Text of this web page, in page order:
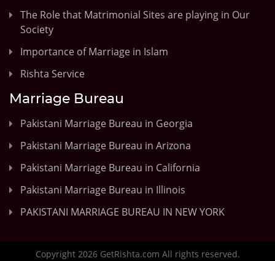
The Role that Matrimonial Sites are playing in Our
Society
Importance of Marriage in Islam
Rishta Service
Marriage Bureau
Pakistani Marriage Bureau in Georgia
Pakistani Marriage Bureau in Arizona
Pakistani Marriage Bureau in California
Pakistani Marriage Bureau in Illinois
PAKISTANI MARRIAGE BUREAU IN NEW YORK
Copyright 2026 GetRishta.com All rights reserved.